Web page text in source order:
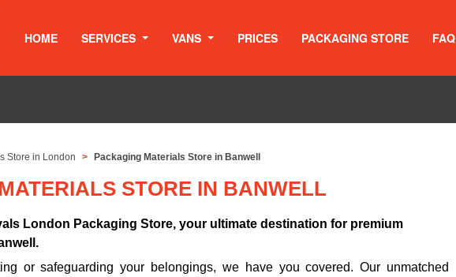
HOME SERVICES VANS PRICES PACKAGING STORE FAQ
Store in London Packaging Materials Store in Banwell
STORE IN BANWELL
London Packaging Store, your ultimate destination for premium
or safeguarding your belongings, we have you covered. Our unmatched